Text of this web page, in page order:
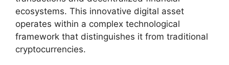
ecosystems. This innovative digital asset
operates within a complex technological
framework that distinguishes it from traditional
cryptocurrencies.